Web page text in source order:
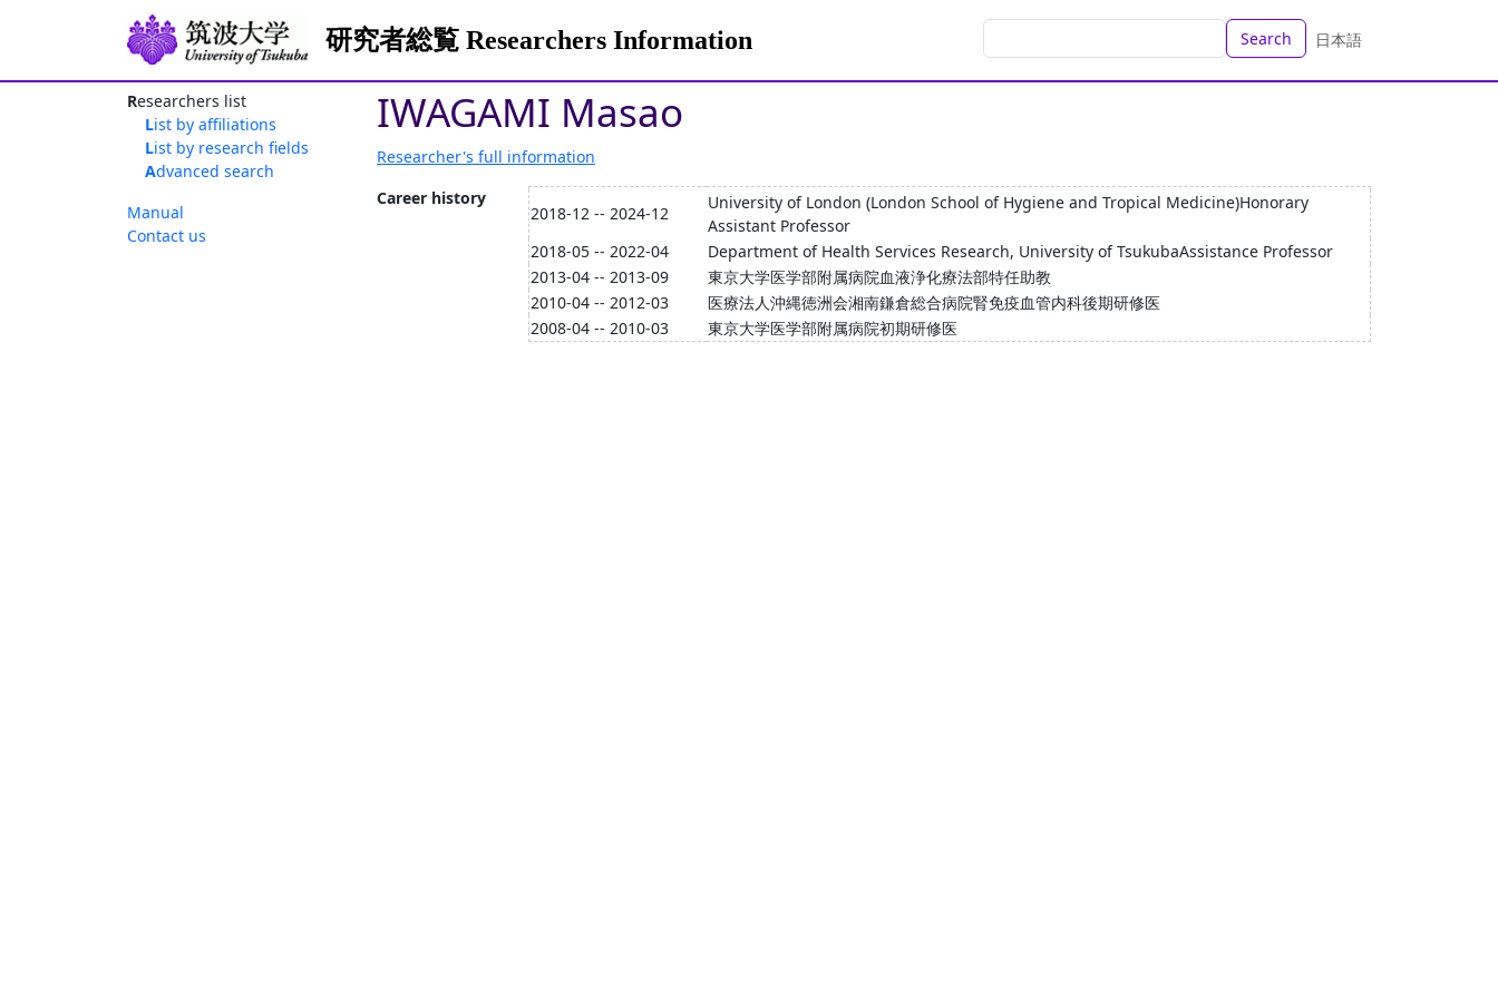
研究者総覧 Researchers Information Search 日本語
Researchers list
List by affiliations
List by research fields
Advanced search
Manual
Contact us
IWAGAMI Masao
Researcher's full information
Career history
2018-12 -- 2024-12
University of London (London School of Hygiene and Tropical Medicine)Honorary
Assistant Professor
2018-05 -- 2022-04
Department of Health Services Research, University of TsukubaAssistance Professor
2013-04 -- 2013-09
東京大学医学部附属病院血液浄化療法部特任助教
2010-04 -- 2012-03
医療法人沖縄徳洲会湘南鎌倉総合病院腎免疫血管内科後期研修医
2008-04 -- 2010-03
東京大学医学部附属病院初期研修医